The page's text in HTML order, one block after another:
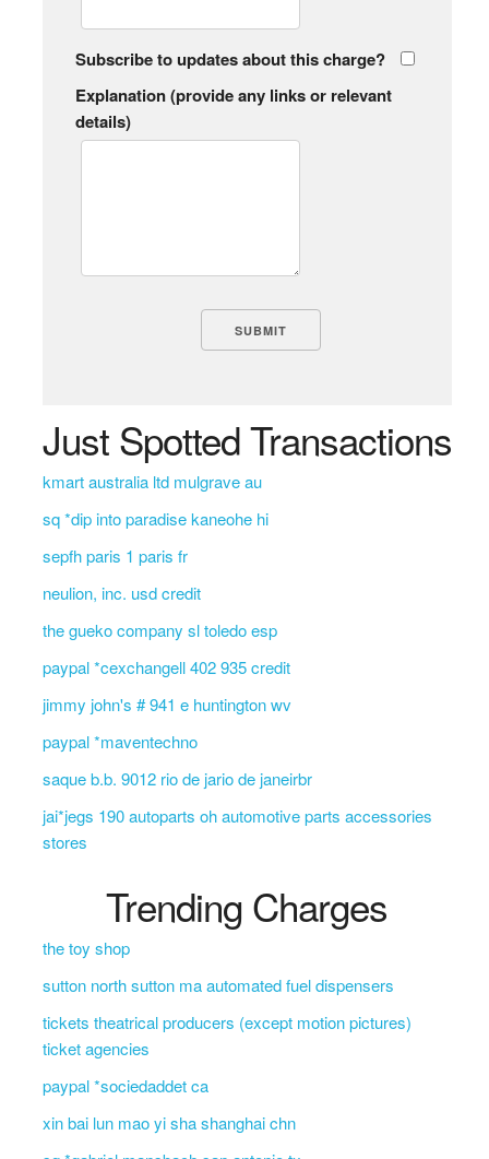
Subscribe to updates about this charge?
Explanation (provide any links or relevant
details)
Just Spotted Transactions
kmart australia ltd mulgrave au
sq *dip into paradise kaneohe hi
sepfh paris 1 paris fr
neulion, inc. usd credit
the gueko company sl toledo esp
paypal *cexchangell 402 935 credit
jimmy john's # 941 e huntington wv
paypal *maventechno
saque b.b. 9012 rio de jario de janeirbr
jai*jegs 190 autoparts oh automotive parts accessories
stores
Trending Charges
the toy shop
sutton north sutton ma automated fuel dispensers
tickets theatrical producers (except motion pictures)
ticket agencies
paypal *sociedaddet ca
xin bai lun mao yi sha shanghai chn